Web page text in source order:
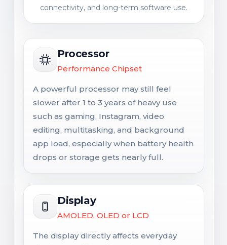
connectivity, and long-term software use.
Processor
Performance Chipset
A powerful processor may still feel
slower after 1 to 3 years of heavy use
such as gaming, Instagram, video
editing, multitasking, and background
app load, especially when battery health
drops or storage gets nearly full.
Display
AMOLED, OLED or LCD
The display directly affects everyday